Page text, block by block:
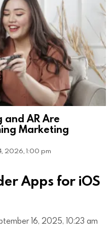
and AR Are
Marketing
2026, 1:00 pm
Apps for iOS
16, 2025, 10:23 am